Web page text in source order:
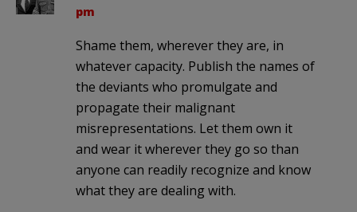
pm
Shame them, wherever they are, in
whatever capacity. Publish the names of
the deviants who promulgate and
propagate their malignant
misrepresentations. Let them own it
and wear it wherever they go so than
anyone can readily recognize and know
what they are dealing with.